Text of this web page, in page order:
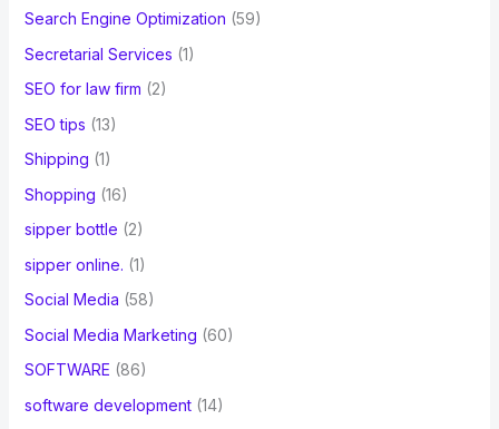
Search Engine Optimization (59)
Secretarial Services (1)
SEO for law firm (2)
SEO tips (13)
Shipping (1)
Shopping (16)
sipper bottle (2)
sipper online. (1)
Social Media (58)
Social Media Marketing (60)
SOFTWARE (86)
software development(14)